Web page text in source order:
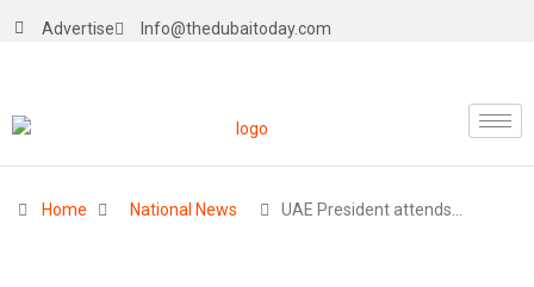
Advertise Info@thedubaitoday.com
Home National News UAE President attends…